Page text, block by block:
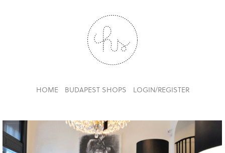
HOME BUDAPEST SHOPS LOGIN/REGISTER